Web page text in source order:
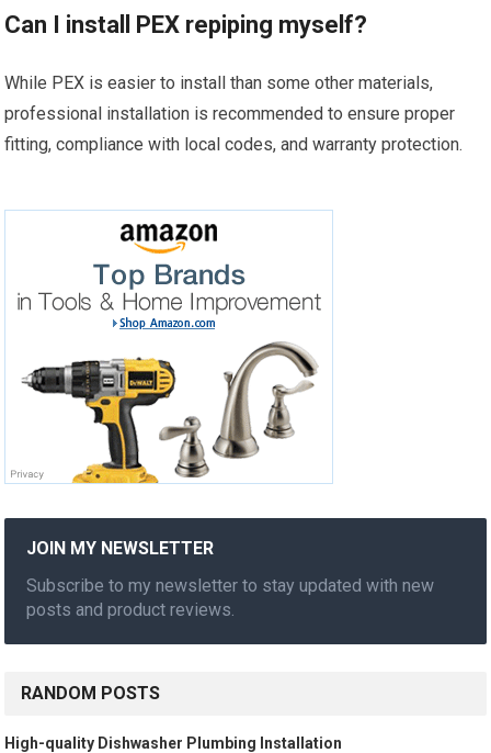
Can I install PEX repiping myself?
While PEX is easier to install than some other materials,
professional installation is recommended to ensure proper
fitting, compliance with local codes, and warranty protection.
JOIN MY NEWSLETTER
Subscribe to my newsletter to stay updated with new
posts and product reviews.
RANDOM POSTS
High-quality Dishwasher Plumbing Installation